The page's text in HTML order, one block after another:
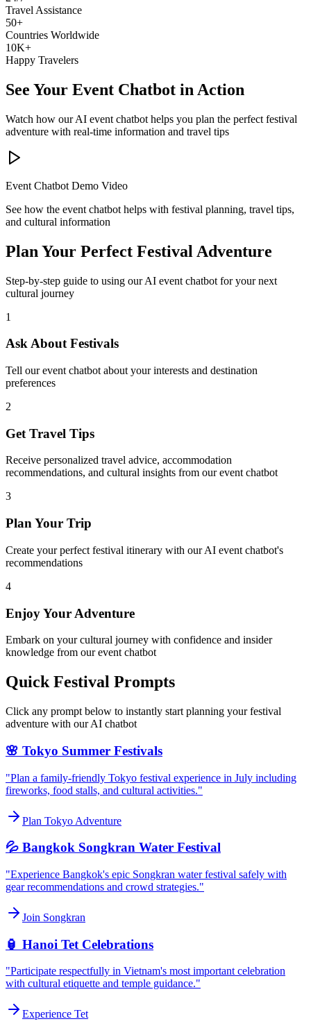
Travel Assistance
50+
Countries Worldwide
10K+
Happy Travelers
See Your Event Chatbot in Action
Watch how our AI event chatbot helps you plan the perfect festival
adventure with real-time information and travel tips
Event Chatbot Demo Video
See how the event chatbot helps with festival planning, travel tips,
and cultural information
Plan Your Perfect Festival Adventure
Step-by-step guide to using our AI event chatbot for your next
cultural journey
1
Ask About Festivals
Tell our event chatbot about your interests and destination
preferences
2
Get Travel Tips
Receive personalized travel advice, accommodation
recommendations, and cultural insights from our event chatbot
3
Plan Your Trip
Create your perfect festival itinerary with our AI event chatbot's
recommendations
4
Enjoy Your Adventure
Embark on your cultural journey with confidence and insider
knowledge from our event chatbot
Quick Festival Prompts
Click any prompt below to instantly start planning your festival
adventure with our AI chatbot
🌸 Tokyo Summer Festivals
"Plan a family-friendly Tokyo festival experience in July including
fireworks, food stalls, and cultural activities."
Plan Tokyo Adventure
💦 Bangkok Songkran Water Festival
"Experience Bangkok's epic Songkran water festival safely with
gear recommendations and crowd strategies."
Join Songkran
🏮 Hanoi Tet Celebrations
"Participate respectfully in Vietnam's most important celebration
with cultural etiquette and temple guidance."
Experience Tet